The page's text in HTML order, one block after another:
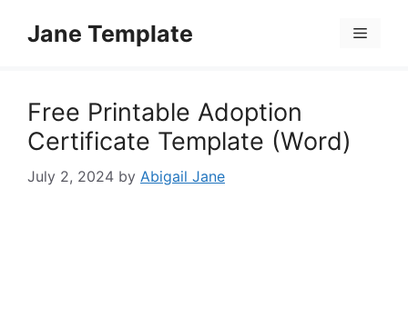
Jane Template Menu
Free Printable Adoption
Certificate Template (Word)
July 2, 2024 by Abigail Jane